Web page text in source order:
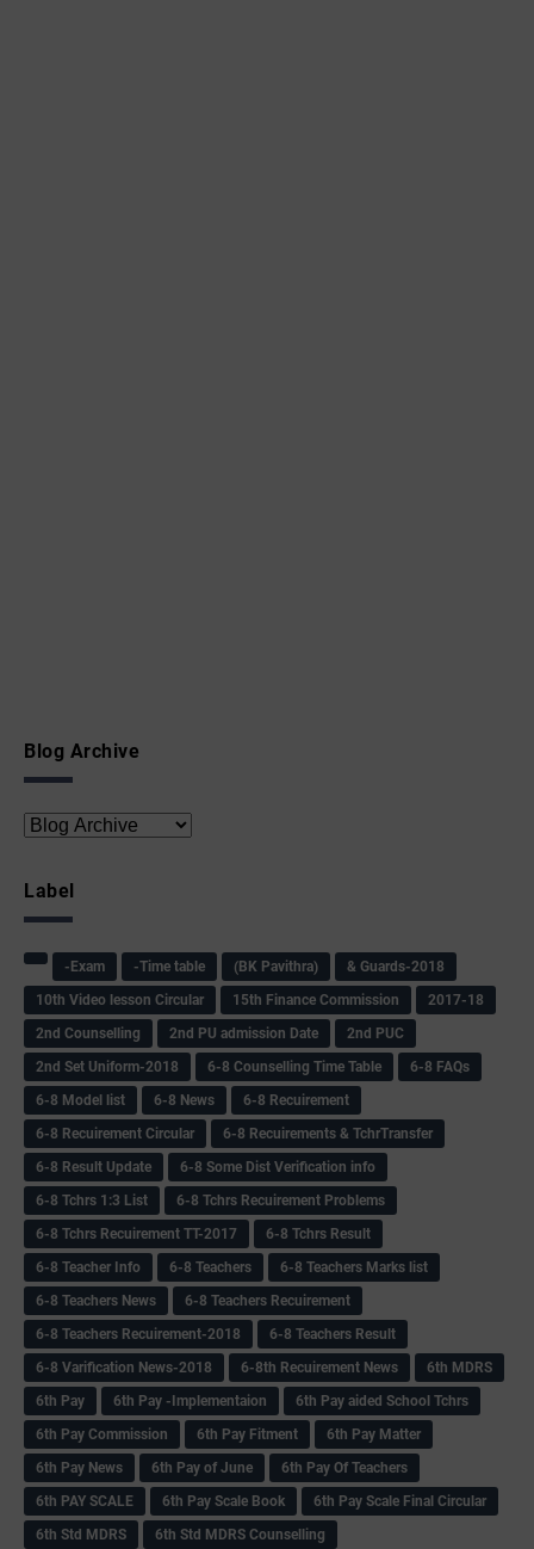
Blog Archive
Label
-Exam -Time table (BK Pavithra)
& Guards-2018
10th Video lesson Circular
15th Finance Commission
2017-18
2nd Counselling
2nd PU admission Date
2nd PUC
2nd Set Uniform-2018
6-8 Counselling Time Table
6-8 FAQs
6-8 Model list
6-8 News
6-8 Recuirement
6-8 Recuirement Circular
6-8 Recuirements & TchrTransfer
6-8 Result Update
6-8 Some Dist Verification info
6-8 Tchrs 1:3 List
6-8 Tchrs Recuirement Problems
6-8 Tchrs Recuirement TT-2017
6-8 Tchrs Result
6-8 Teacher Info
6-8 Teachers
6-8 Teachers Marks list
6-8 Teachers News
6-8 Teachers Recuirement
6-8 Teachers Recuirement-2018
6-8 Teachers Result
6-8 Varification News-2018
6-8th Recuirement News
6th MDRS
6th Pay
6‌th Pay -Implementaion
6th Pay aided School Tchrs
6th Pay Commission
6th Pay Fitment
6th Pay Matter
6th Pay News
6th Pay of June
6th Pay Of Teachers
6th PAY SCALE
6th Pay Scale Book
6th Pay Scale Final Circular
6th Std MDRS
6th Std MDRS Counselling